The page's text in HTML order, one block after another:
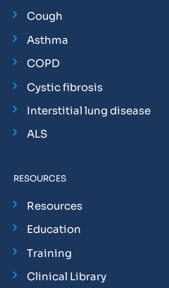
Cough
Asthma
COPD
Cystic fibrosis
Interstitial lung disease
ALS
RESOURCES
Resources
Education
Training
Clinical Library